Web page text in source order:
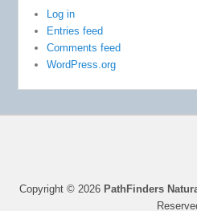
Log in
Entries feed
Comments feed
WordPress.org
Copyright © 2026 PathFinders